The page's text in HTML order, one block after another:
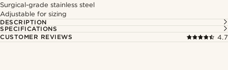
Surgical-grade stainless steel
Adjustable for sizing
DESCRIPTION
SPECIFICATIONS
CUSTOMER REVIEWS
4.7